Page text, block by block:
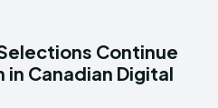
Continue
in Canadian Digital